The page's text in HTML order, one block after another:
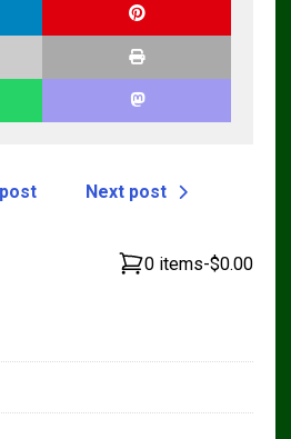
Next post
0 items-$0.00